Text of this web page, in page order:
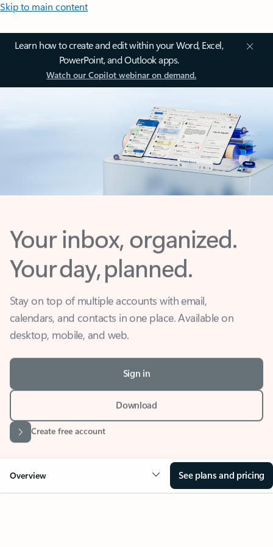
Skip to main content
Learn how to create and edit within your Word, Excel,
PowerPoint, and Outlook apps.
Watch our Copilot webinar on demand.
Your day, planned.
Stay on top of multiple accounts with email,
calendars, and contacts in one place. Available on
desktop, mobile, and web.
Download
Overview See plans and pricing